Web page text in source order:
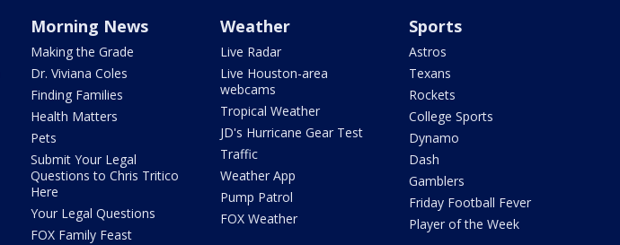
Morning News
Making the Grade
Dr. Viviana Coles
Finding Families
Health Matters
Pets
Submit Your Legal
Questions to Chris Tritico
Here
Your Legal Questions
FOX Family Feast
Weather
Live Radar
Live Houston-area
webcams
Tropical Weather
JD's Hurricane Gear Test
Traffic
Weather App
Pump Patrol
FOX Weather
Sports
Astros
Texans
Rockets
College Sports
Dynamo
Dash
Gamblers
Friday Football Fever
Player of the Week